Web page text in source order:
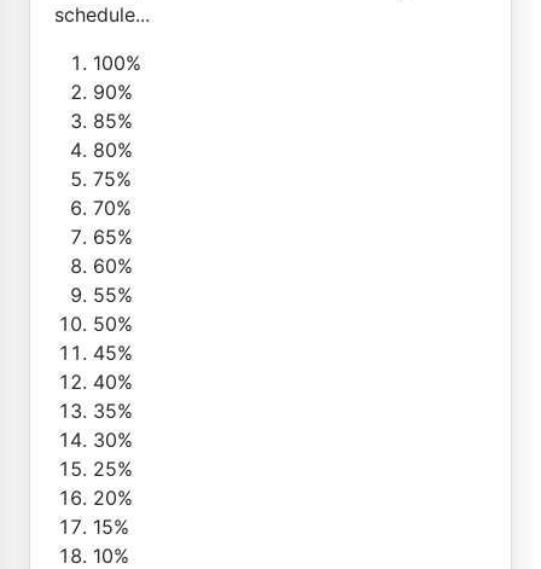
schedule...
100%
90%
85%
80%
75%
70%
65%
60%
55%
50%
45%
40%
35%
30%
25%
20%
15%
10%